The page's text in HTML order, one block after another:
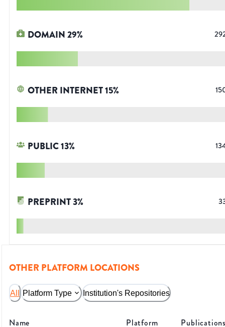
DOMAIN29%
OTHER INTERNET15%
PUBLIC13%
PREPRINT3%
OTHER PLATFORM LOCATIONS
All Platform Type Institution's Repositories
Name Platform